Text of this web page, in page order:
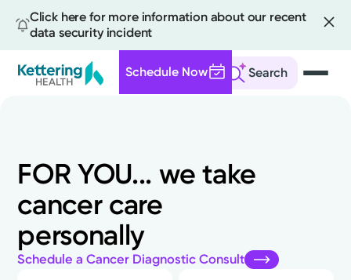
Click here for more information about our recent
data security incident
Search
Schedule Now
FOR YOU... we take
cancer care
personally
Schedule a Cancer Diagnostic Consult